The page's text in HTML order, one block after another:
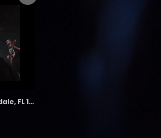
the LAB - Revolution Live Ft. Lauderdale, FL 1/18/25